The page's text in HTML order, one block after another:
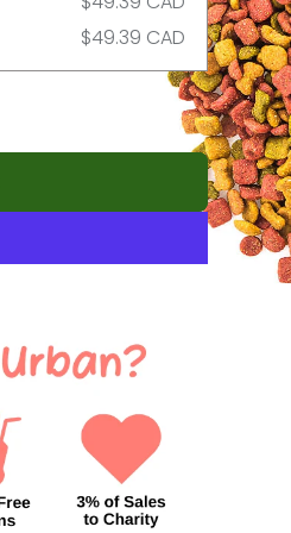
$49.39 CAD